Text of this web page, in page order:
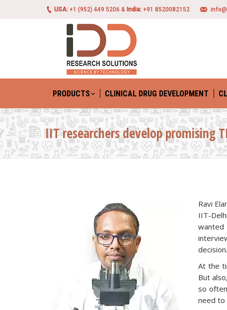
USA: +1 (952) 449 5206 & India: +91 8520082152
PRODUCTS CLINICAL DRUG DEVELOPMENT
IIT researchers develop promising
Ravi
IIT-
wanted
decision.
At the
But
so
need to